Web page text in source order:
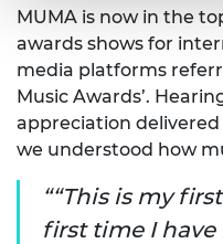
MUMA is now in the
awards shows for
media platforms
Music Awards’.
appreciation delivered
we understood how
“This is my
first time I